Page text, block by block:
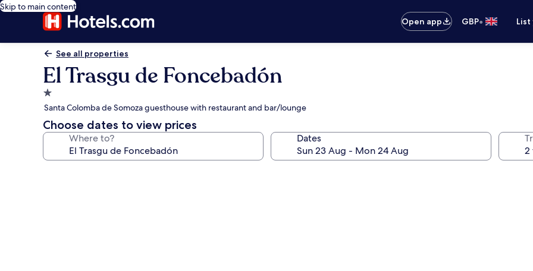
Skip to main content
Open app
GBP•
See all properties
El Trasgu de Foncebadón
1.0
star
property
Santa Colomba de Somoza guesthouse with restaurant and bar/lounge
Choose dates to view prices
Where to? Dates